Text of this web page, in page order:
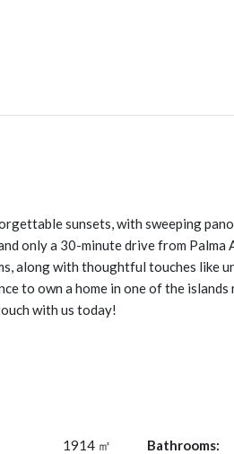
sunsets, with sweeping
only a 30-minute drive from
along with thoughtful touches like
to own a home in one of the
with us today!
1914 ㎡ Bathrooms: